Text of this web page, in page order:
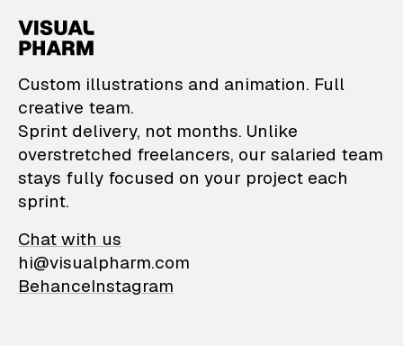
VisualPharm —
Custom illustrations and animation. Full
creative team.
Sprint delivery, not months. Unlike
overstretched freelancers, our salaried team
stays fully focused on your project each
sprint.
Chat with us
hi@visualpharm.com
BehanceInstagram